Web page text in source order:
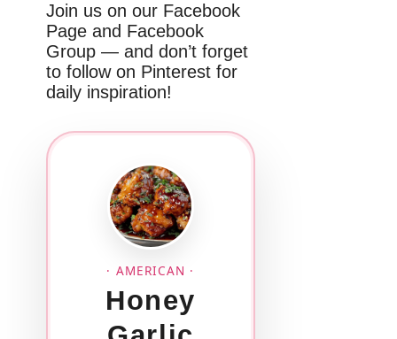
Join us on our Facebook
Page and Facebook
Group — and don’t forget
to follow on Pinterest for
daily inspiration!
· AMERICAN ·
Honey